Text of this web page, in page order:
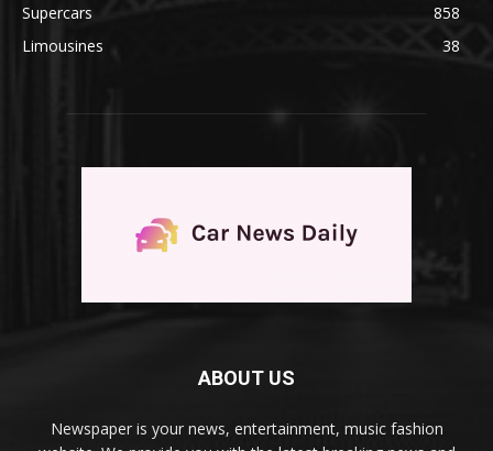
Supercars
858
Limousines
38
ABOUT US
Newspaper is your news, entertainment, music fashion